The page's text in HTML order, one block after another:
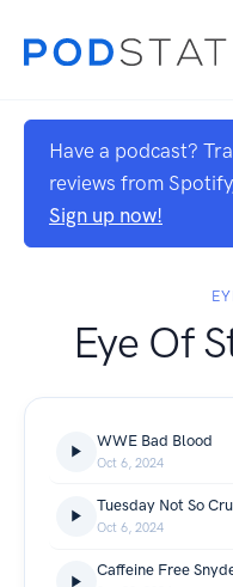
Have a podcast?
reviews from
Sign up now!
Eye Of
WWE Bad Blood
Oct 6, 2024
Tuesday Not So
Oct 6, 2024
Caffeine Free